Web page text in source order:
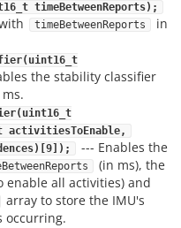
timeBetweenReports);
timeBetweenReports
in
the stability classifier
activitiesToEnable,
--- Enables the
(in ms), the
enable all activities) and
array to store the IMU's
occurring.